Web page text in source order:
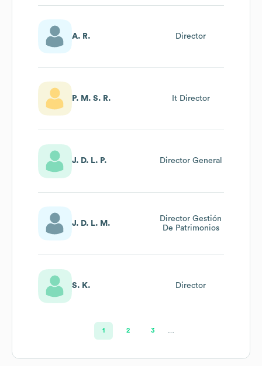
A. R. Director
P. M. S. R. It Director
J. D. L. P. Director General
J. D. L. M.
Director Gestión
De Patrimonios
S. K. Director
1 2 3